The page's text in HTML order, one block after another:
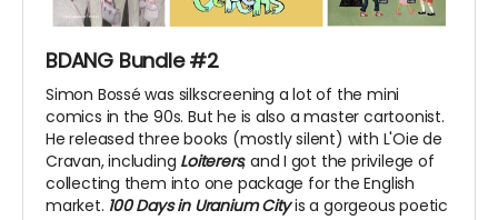
BDANG Bundle #2
Simon Bossé was silkscreening a lot of the mini
comics in the 90s. But he is also a master cartoonist.
He released three books (mostly silent) with L'Oie de
Cravan, including Loiterers, and I got the privilege of
collecting them into one package for the English
market. 100 Days in Uranium Cityis a gorgeous poetic